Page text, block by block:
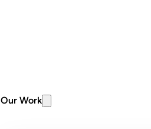
Our Work